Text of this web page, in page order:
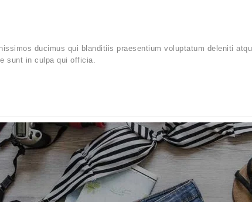
ducimus qui blanditiis praesentium voluptatum deleniti
sunt in culpa qui officia.